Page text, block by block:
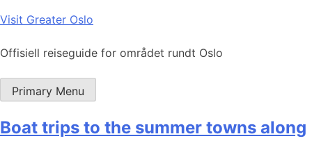
Skip
content
Visit Greater Oslo
Offisiell reiseguide for området rundt Oslo
Primary Menu
Boat trips to the summer towns along